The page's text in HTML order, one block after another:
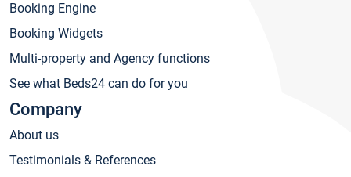
Booking Engine
Booking Widgets
Multi-property and Agency functions
See what Beds24 can do for you
Company
About us
Testimonials & References